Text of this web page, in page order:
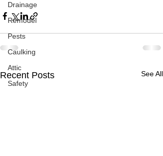
Drainage
Remodel
Pests
Caulking
Attic
Safety
Recent Posts See All